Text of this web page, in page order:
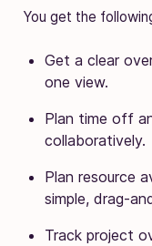
You get the
Get a clear
one view.
Plan time off
collaboratively.
Plan resource
simple, drag-
Track project